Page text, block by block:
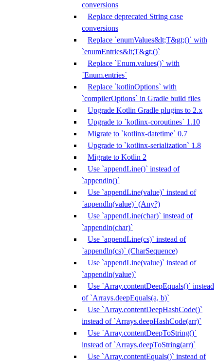
conversions
Replace deprecated String case
conversions
Replace `enumValues&lt;T&gt;()` with
`enumEntries&lt;T&gt;()`
Replace `Enum.values()` with
`Enum.entries`
Replace `kotlinOptions` with
`compilerOptions` in Gradle build files
Upgrade Kotlin Gradle plugins to 2.x
Upgrade to `kotlinx-coroutines` 1.10
Migrate to `kotlinx-datetime` 0.7
Upgrade to `kotlinx-serialization` 1.8
Migrate to Kotlin 2
Use `appendLine()` instead of
`appendln()`
Use `appendLine(value)` instead of
`appendln(value)` (Any?)
Use `appendLine(char)` instead of
`appendln(char)`
Use `appendLine(cs)` instead of
`appendln(cs)` (CharSequence)
Use `appendLine(value)` instead of
`appendln(value)`
Use `Array.contentDeepEquals()` instead
of `Arrays.deepEquals(a, b)`
Use `Array.contentDeepHashCode()`
instead of `Arrays.deepHashCode(arr)`
Use `Array.contentDeepToString()`
instead of `Arrays.deepToString(arr)`
Use `Array.contentEquals()` instead of